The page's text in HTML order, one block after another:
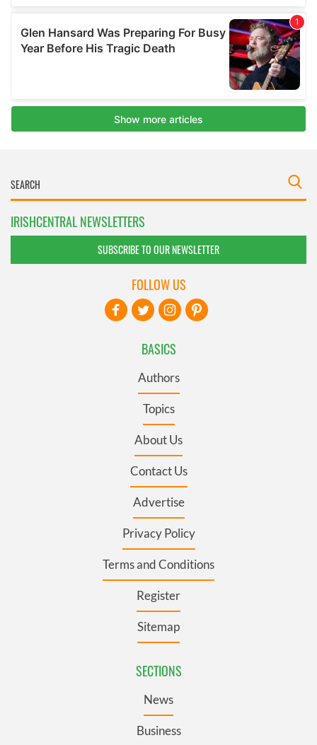
IRISHCENTRAL NEWSLETTERS
SUBSCRIBE TO OUR NEWSLETTER
BASICS
Authors
Topics
About Us
Contact Us
Advertise
Privacy Policy
Terms and Conditions
Register
Sitemap
SECTIONS
News
Business
FOLLOW US